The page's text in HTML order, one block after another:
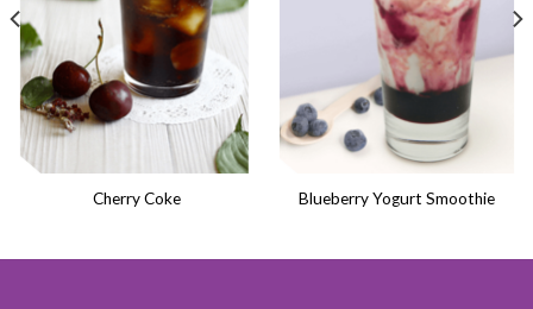
Cherry Coke Blueberry Yogurt Smoothie